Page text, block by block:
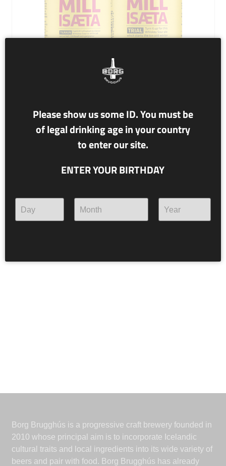
NR. T43 KLINK Á MILLI SÆTA
Turn it up for this Whiskey Sour ale which starts the ice
cold winter and will no doubt smash every record in
Borg Brugghús is a progressive craft brewery founded in
2010 whose principal aim is to incorporate Icelandic
cultural traits and local ingredients into its wide variety of
beers and pair with food. Borg Brugghús has already
Please show us some ID. You must be
of legal drinking age in your country
to enter our site.
ENTER YOUR BIRTHDAY